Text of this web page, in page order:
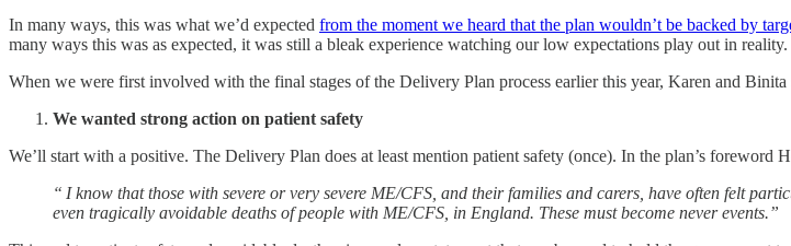
In many ways, this was what we’d expected from the moment we heard that the plan wouldn’t be backed by
many ways this was as expected, it was still a bleak experience watching our low expectations play out in reality.
When we were first involved with the final stages of the Delivery Plan process earlier this year, Karen and Binita
We wanted strong action on patient safety
We’ll start with a positive. The Delivery Plan does at least mention patient safety (once). In the plan’s foreword
“ I know that those with severe or very severe ME/CFS, and their families and carers, have often felt
even tragically avoidable deaths of people with ME/CFS, in England. These must become never events.”